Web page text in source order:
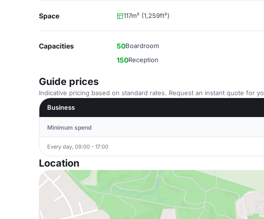
Space 117m² (1,259ft²)
Capacities 50Boardroom
150Reception
Guide prices
Indicative pricing based on standard rates. Request an instant quote for
Business
Minimum spend
Every day, 09:00 - 17:00
Location